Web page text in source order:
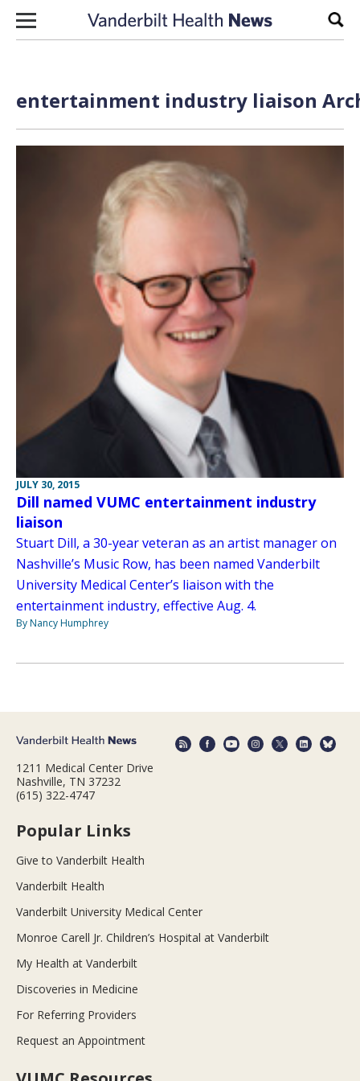
Skip to content
entertainment industry liaison
JULY 30, 2015
Dill named VUMC entertainment industry
liaison
Stuart Dill, a 30-year veteran as an artist manager on
Nashville’s Music Row, has been named Vanderbilt
University Medical Center’s liaison with the
entertainment industry, effective Aug. 4.
By Nancy Humphrey
1211 Medical Center Drive
Nashville, TN 37232
(615) 322-4747
Popular Links
Give to Vanderbilt Health
Vanderbilt Health
Vanderbilt University Medical Center
Monroe Carell Jr. Children’s Hospital at Vanderbilt
My Health at Vanderbilt
Discoveries in Medicine
For Referring Providers
Request an Appointment